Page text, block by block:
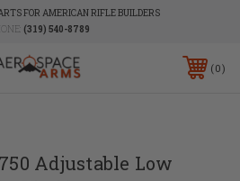
FOR AMERICAN RIFLE BUILDERS
(319) 540-8789
0
Adjustable Low